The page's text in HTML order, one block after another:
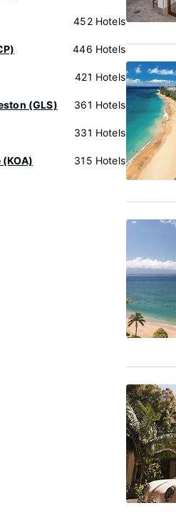
452 Hotels
446 Hotels
421 Hotels
(GLS) 361 Hotels
331 Hotels
315 Hotels